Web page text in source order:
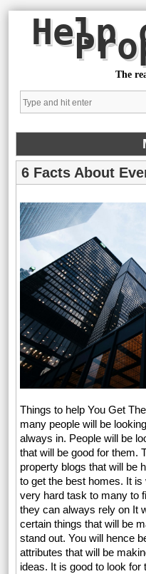
Help
The
6 Facts About
Things to help You Get
many people will be
always in. People will be
that will be good for them.
property blogs that will be
to get the best homes. It
very hard task to many to
they can always rely on It
certain things that will be
stand out. You will hence
attributes that will be
ideas. It is good to look for